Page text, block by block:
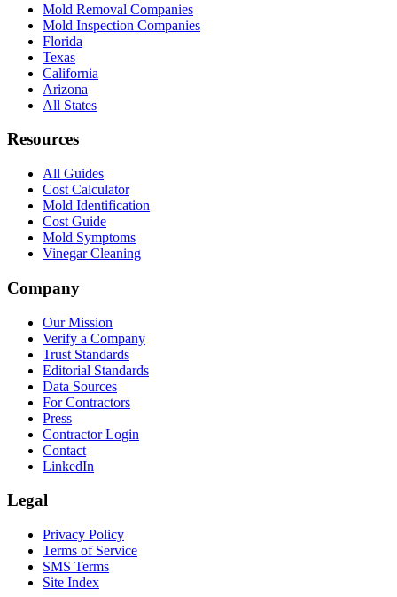
Mold Removal Companies
Mold Inspection Companies
Florida
Texas
California
Arizona
All States
Resources
All Guides
Cost Calculator
Mold Identification
Cost Guide
Mold Symptoms
Vinegar Cleaning
Company
Our Mission
Verify a Company
Trust Standards
Editorial Standards
Data Sources
For Contractors
Press
Contractor Login
Contact
LinkedIn
Legal
Privacy Policy
Terms of Service
SMS Terms
Site Index